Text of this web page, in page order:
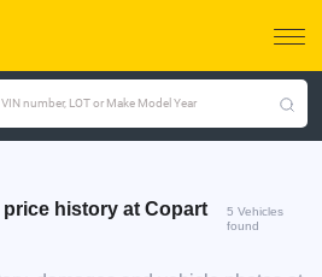
number, LOT or Make Model Year
price history at Copart
5 Vehicles
found